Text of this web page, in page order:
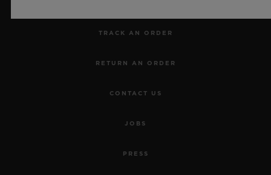
TRACK AN ORDER
RETURN AN ORDER
CONTACT US
JOBS
PRESS